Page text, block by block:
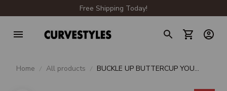
Free Shipping Today!
Home All products
BUCKLE UP BUTTERCUP YOU